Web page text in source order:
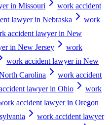
in Missouri
work accident
lawyer in Nebraska
work
accident lawyer in New
in New Jersey
work
work accident lawyer in New
Carolina
work accident
lawyer in Ohio
work
accident lawyer in Oregon
work accident lawyer